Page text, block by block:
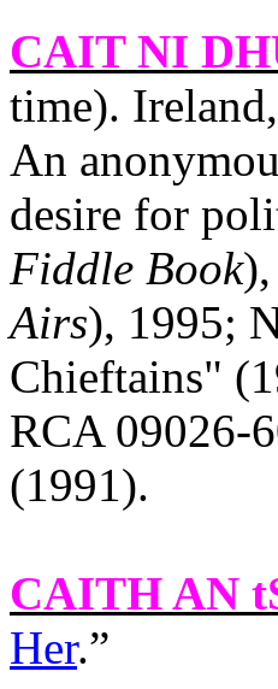
CAIT NI
time). Ireland,
An
desire for
Fiddle Book
Airs), 1995;
Chieftains"
RCA 09026-
(1991).
CAITH AN
Her.”